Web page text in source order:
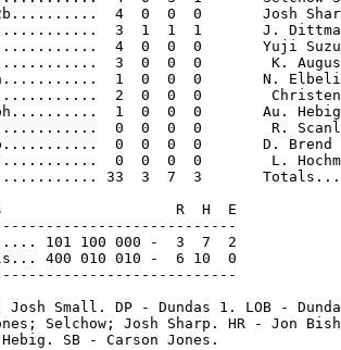
2b..........  4  0  0  0       Josh
3  1  1  1       J.
4  0  0  0       Yuji
dh............  3  0  0  0        K.
ph...........  1  0  0  0       N.
2  0  0  0
ph..........  1  0  0  0       Au.
p............  0  0  0  0        R.
p...........  0  0  0  0       D.
p............  0  0  0  0        L.
33  3  7  3
R  H  E
101 100 000 -  3  7  2
400 010 010 -  6 10  0
Small. DP - Dundas 1. LOB -
Selchow; Josh Sharp. HR - Jon
SB - Carson Jones.